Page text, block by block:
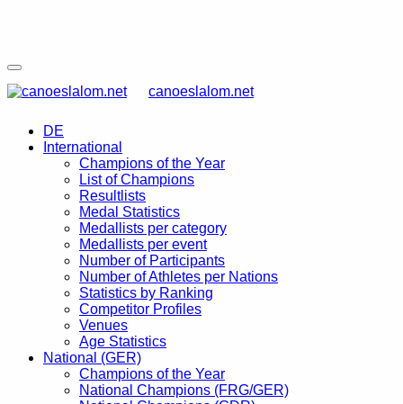
canoeslalom.net
DE
International
Champions of the Year
List of Champions
Resultlists
Medal Statistics
Medallists per category
Medallists per event
Number of Participants
Number of Athletes per Nations
Statistics by Ranking
Competitor Profiles
Venues
Age Statistics
National (GER)
Champions of the Year
National Champions (FRG/GER)